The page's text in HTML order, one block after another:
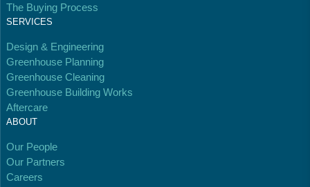
The Buying Process
SERVICES
Design & Engineering
Greenhouse Planning
Greenhouse Cleaning
Greenhouse Building Works
Aftercare
ABOUT
Our People
Our Partners
Careers
other tangible support to a registered charity on an
ongoing basis.